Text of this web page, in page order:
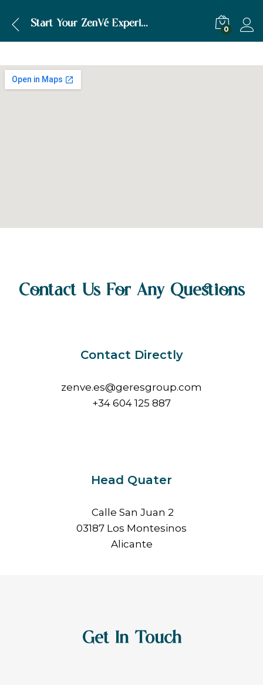
Start Your ZenVé Experience Today!
0
Contact Us For Any Questions
Contact Directly
zenve.es@geresgroup.com
+34 604 125 887
Head Quater
Calle San Juan 2
03187 Los Montesinos
Alicante
Get In Touch